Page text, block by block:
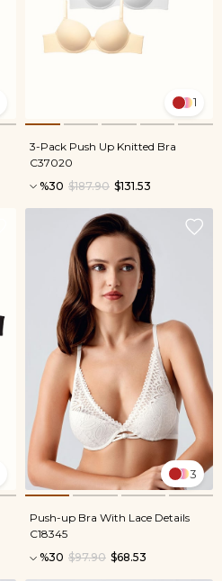
1
3-Pack Push Up Knitted Bra
C37020
%30
$131.53
$187.90
3
Push-up Bra With Lace Details
C18345
%30
$68.53
$97.90